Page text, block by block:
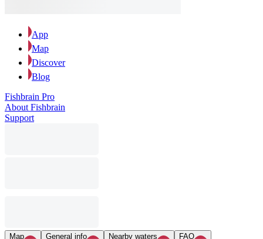
App
Map
Discover
Blog
Fishbrain Pro
About Fishbrain
Support
Map General info Nearby waters
FAQ